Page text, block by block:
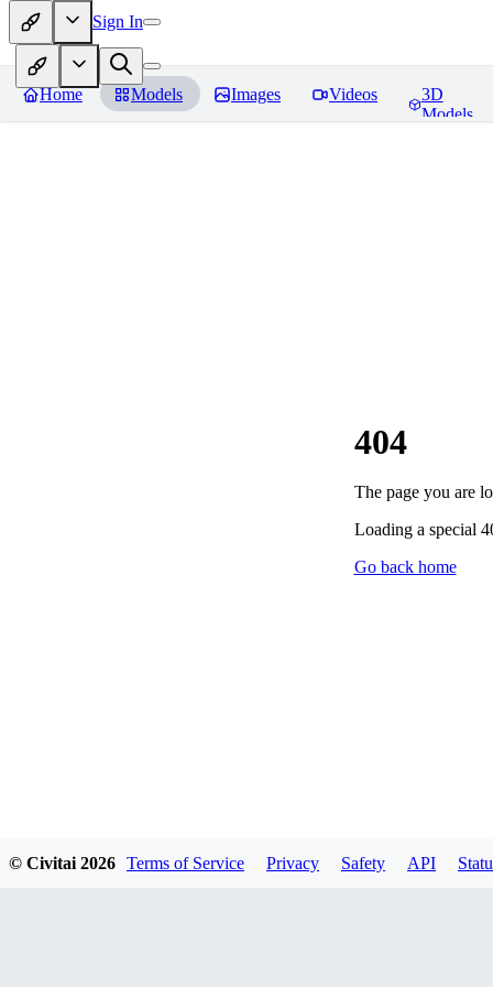
Sign In
Home Models Images Videos
3D
Models
404
The page you are
Loading a special
Go back home
© Civitai 2026 Terms of Service Privacy Safety API